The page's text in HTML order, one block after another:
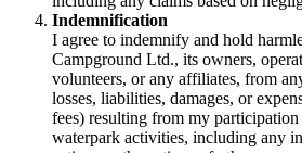
Indemnification
I agree to indemnify and hold
Campground Ltd., its owners,
volunteers, or any affiliates, from
losses, liabilities, damages, or
fees) resulting from my
waterpark activities, including any